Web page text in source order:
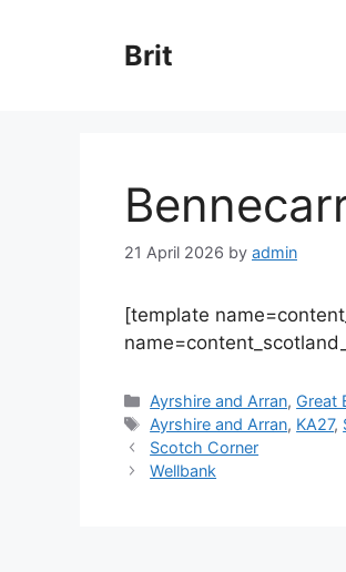
Brit
21 April 2026 by admin
[template
Categories
Ayrshire and Arran, Great
Tags
Ayrshire and Arran, KA27,
Scotch Corner
Wellbank